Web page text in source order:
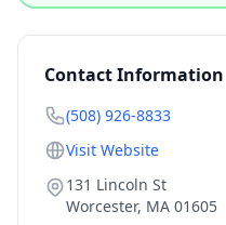
Contact Information
(508) 926-8833
Visit Website
131 Lincoln St
Worcester, MA 01605